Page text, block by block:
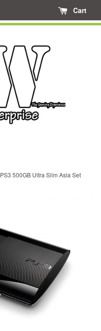
Cart
PS3 500GB Ultra Slim Asia Set